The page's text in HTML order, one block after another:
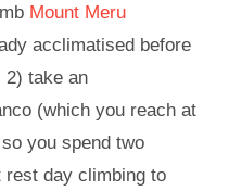
Mount Meru
acclimatised before
2) take an
(which you reach at
you spend two
rest day climbing to